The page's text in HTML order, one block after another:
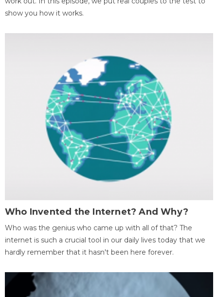
show you how it works.
Who Invented the Internet? And Why?
Who was the genius who came up with all of that? The
internet is such a crucial tool in our daily lives today that we
hardly remember that it hasn't been here forever.